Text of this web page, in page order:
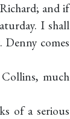
and if
I shall
comes
much
of a serious